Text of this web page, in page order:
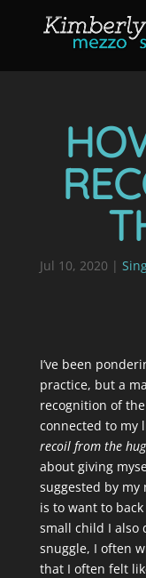
Jul 10, 2020 |
I’ve been
practice, but a
recognition of
connected to my
recoil from the hug
about giving
suggested by my
is to want to
small child I also
snuggle, I often
that I often felt